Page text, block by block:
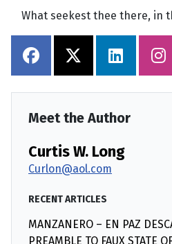
What seekest thee there, in
Meet the Author
Curtis W. Long
Curlon@aol.com
RECENT ARTICLES
MANZANERO – EN PAZ
PREAMBLE TO FAUX STATE